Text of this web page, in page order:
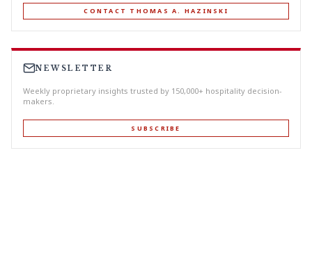
CONTACT THOMAS A. HAZINSKI
NEWSLETTER
Weekly proprietary insights trusted by 150,000+ hospitality decision-
makers.
SUBSCRIBE